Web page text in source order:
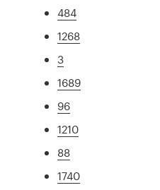
484
1268
3
1689
96
1210
88
1740